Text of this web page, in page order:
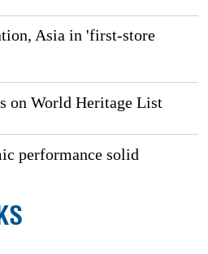
Asia in 'first-store
on World Heritage List
performance solid